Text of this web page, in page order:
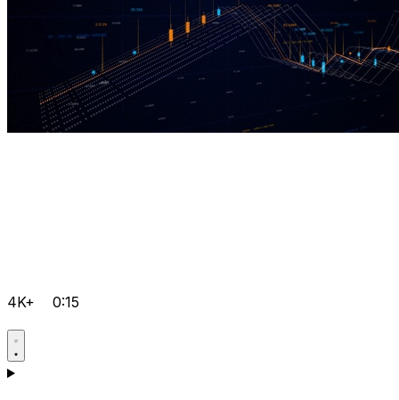
4K+ 0:15